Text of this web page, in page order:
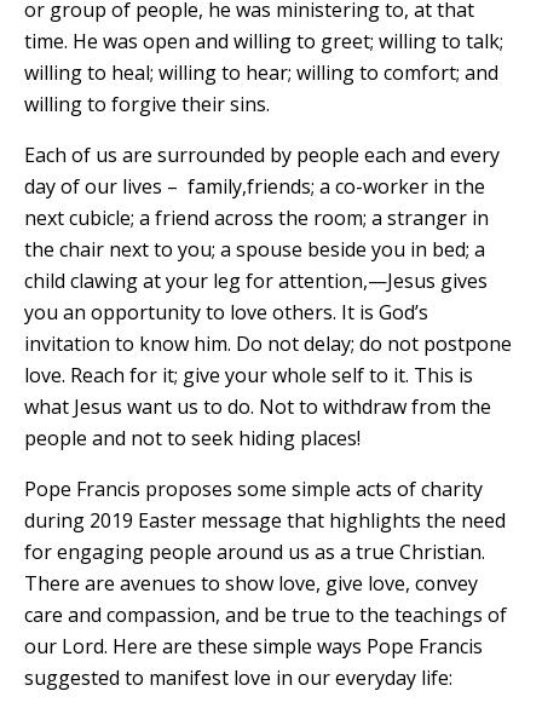
or group of people, he was ministering to, at that
time. He was open and willing to greet; willing to talk;
willing to heal; willing to hear; willing to comfort; and
willing to forgive their sins.
Each of us are surrounded by people each and every
day of our lives – family,friends; a co-worker in the
next cubicle; a friend across the room; a stranger in
the chair next to you; a spouse beside you in bed; a
child clawing at your leg for attention,—Jesus gives
you an opportunity to love others. It is God’s
invitation to know him. Do not delay; do not postpone
love. Reach for it; give your whole self to it. This is
what Jesus want us to do. Not to withdraw from the
people and not to seek hiding places!
Pope Francis proposes some simple acts of charity
during 2019 Easter message that highlights the need
for engaging people around us as a true Christian.
There are avenues to show love, give love, convey
care and compassion, and be true to the teachings of
our Lord. Here are these simple ways Pope Francis
suggested to manifest love in our everyday life: